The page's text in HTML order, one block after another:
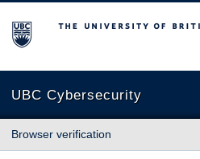
The University of British Columbia
UBC Cybersecurity
Browser verification